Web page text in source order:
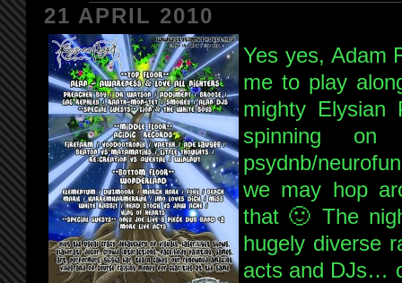
21 APRIL 2010
Yes yes, Adam
me to play
mighty Elysian
spinning
psydnb/
we may hop
that 🙂 The
hugely diverse
acts and DJs…